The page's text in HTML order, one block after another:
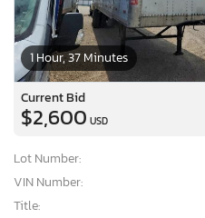
1 Hour, 37 Minutes
Current Bid
$2,600 USD
Lot Number:
VIN Number:
Title: